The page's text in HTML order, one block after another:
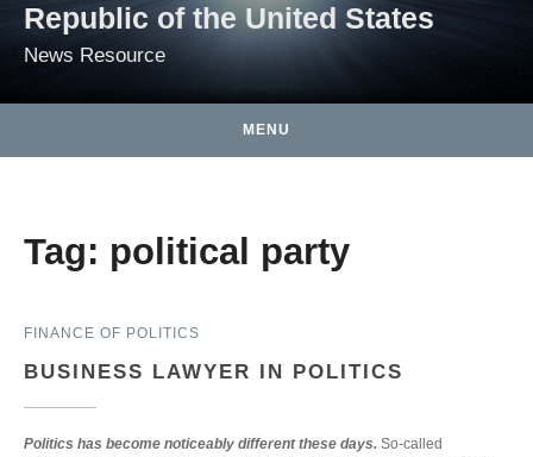
Republic of the United States
News Resource
MENU
Tag: political party
FINANCE OF POLITICS
BUSINESS LAWYER IN POLITICS
Politics has become noticeably different these days. So-called